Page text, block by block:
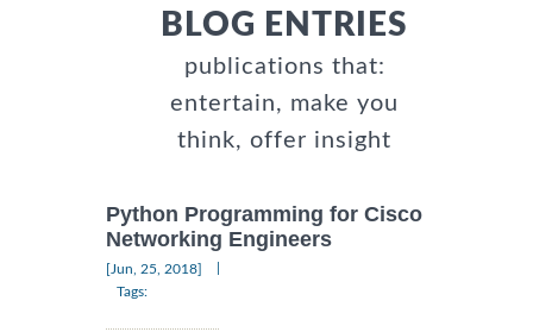
BLOG ENTRIES
publications that:
entertain, make you
think, offer insight
Python Programming for Cisco
Networking Engineers
[Jun, 25, 2018]
Tags: